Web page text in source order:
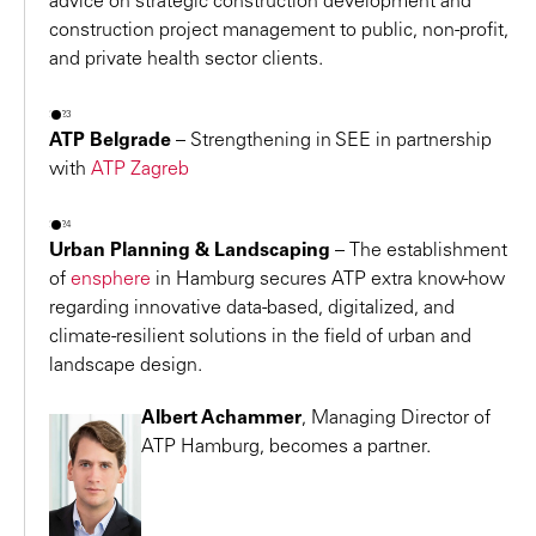
operational requirements.
2011 – Autodesk BIM Award 2011
design of ALEJA Shopping Center in Ljubljana
2010 – ATP architects engineers is the first winner of
the Real Estate Brand Award of the Premise Group
2009 – Highest ICSC Awards forATRIO Villach: “ICSC
Best-of-the-Best Sustainable Design and
Development” and “Shopping Center of the World
2009”.
Honorable Mention at the “Energy Globe
Award Vorarlberg” for the new production and
logistics building forHilti in Thüringen/Vorarlberg.
2008 –ATRIO Villach
The sustainable shopping center receives a
joint values.
Hemmi Fayet Architekten AG
construction project management to public, non-profit,
and private health sector clients.
2023
ATP Belgrade – Strengthening in SEE in partnership
with ATP Zagreb
2024
Urban Planning & Landscaping – The establishment
of ensphere in Hamburg secures ATP extra know-how
regarding innovative data-based, digitalized, and
climate-resilient solutions in the field of urban and
landscape design.
Albert Achammer, Managing Director of
ATP Hamburg, becomes a partner.